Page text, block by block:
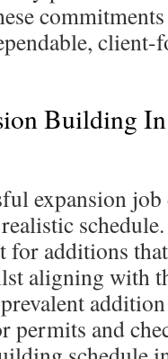
client-
Building
expansion
for additions
aligning with
permits and